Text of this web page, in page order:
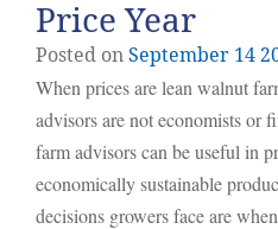
Price Year
Posted onSeptember 14
When prices are lean walnut
advisors are not economists or
farm advisors can be useful in
economically sustainable
decisions growers face are